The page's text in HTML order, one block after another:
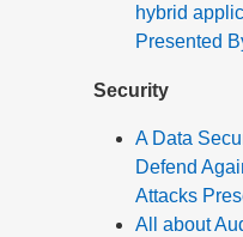
hybrid
Presented
Security
A Data
Defend
Attacks
All about